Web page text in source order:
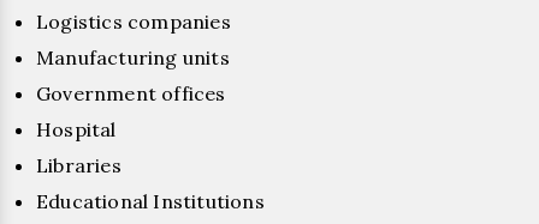
Logistics companies
Manufacturing units
Government offices
Hospital
Libraries
Educational Institutions